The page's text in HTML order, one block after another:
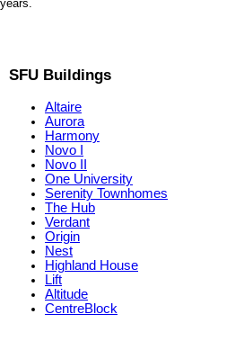
years.
SFU Buildings
Altaire
Aurora
Harmony
Novo I
Novo II
One University
Serenity Townhomes
The Hub
Verdant
Origin
Nest
Highland House
Lift
Altitude
CentreBlock